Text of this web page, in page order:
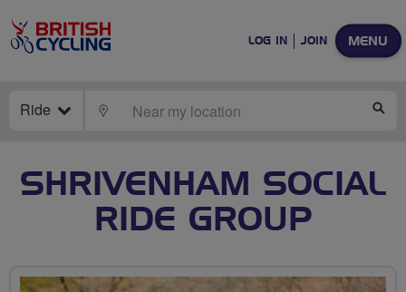
MENU
LOG IN JOIN
Ride LOCATE
SHRIVENHAM SOCIAL
RIDE GROUP